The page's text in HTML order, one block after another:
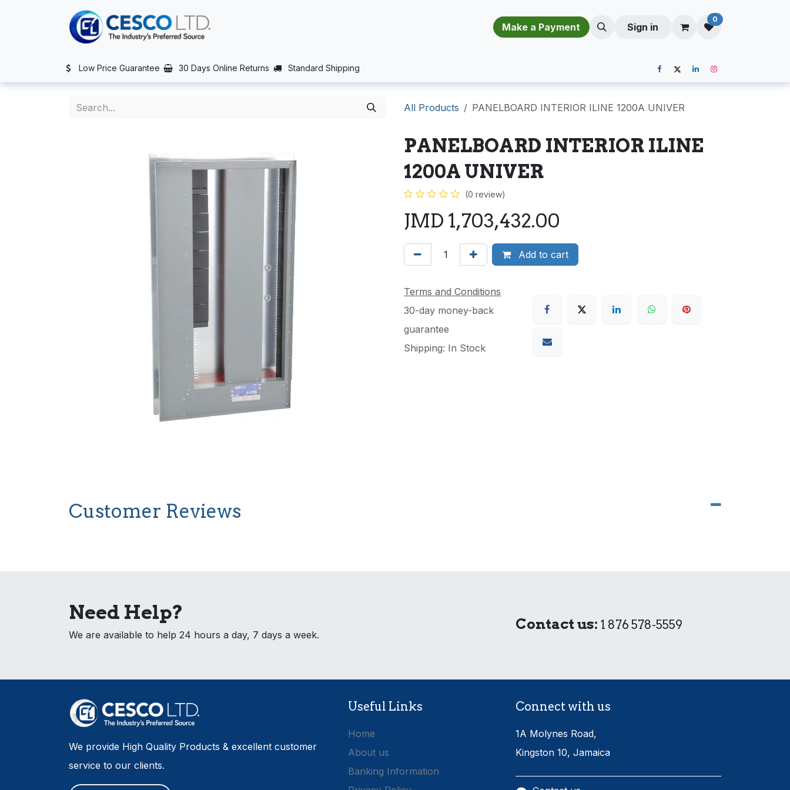
CONTACT US NEWS AFTER SALES SERVICE (PROJECTS SUPPORT) ​​​​​​​​​​​​​​​​M​a​k​e​ ​a​ P​a​y​m​e​n​t​​​ Sign in
0
Low Price Guarantee 30 Days Online Returns Standard Shipping
All Products PANELBOARD INTERIOR ILINE 1200A UNIVER
PANELBOARD INTERIOR ILINE
1200A UNIVER
(0 review)
JMD 1,703,432.00
Add to cart
Terms and Conditions
30-day money-back
guarantee
Shipping: In Stock
Customer Reviews
Need Help?
We are available to help 24 hours a day, 7 days a week.
Contact us: 1 876 578-5559
We provide High Quality Products & excellent customer
service to our clients.
Useful Links
Home
About us
Banking Information
Connect with us
1A Molynes Road,
Kingston 10, Jamaica